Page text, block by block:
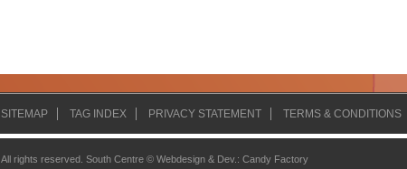
SITEMAP TAG INDEX PRIVACY STATEMENT TERMS & CONDITIONS
All rights reserved. South Centre © Webdesign & Dev. : Candy Factory